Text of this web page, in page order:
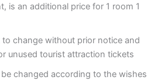
is an additional price for 1 room 1
to change without prior notice and
unused tourist attraction tickets
changed according to the wishes